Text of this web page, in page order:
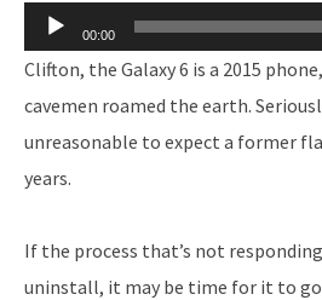
Audio
Player
00:00
Clifton, the Galaxy 6 is a 2015
cavemen roamed the earth.
unreasonable to expect a former
years.
If the process that’s not
uninstall, it may be time for it to